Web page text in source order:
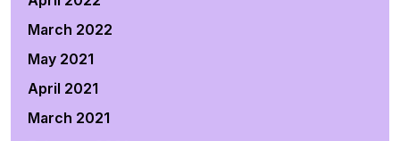
March 2022
May 2021
April 2021
March 2021